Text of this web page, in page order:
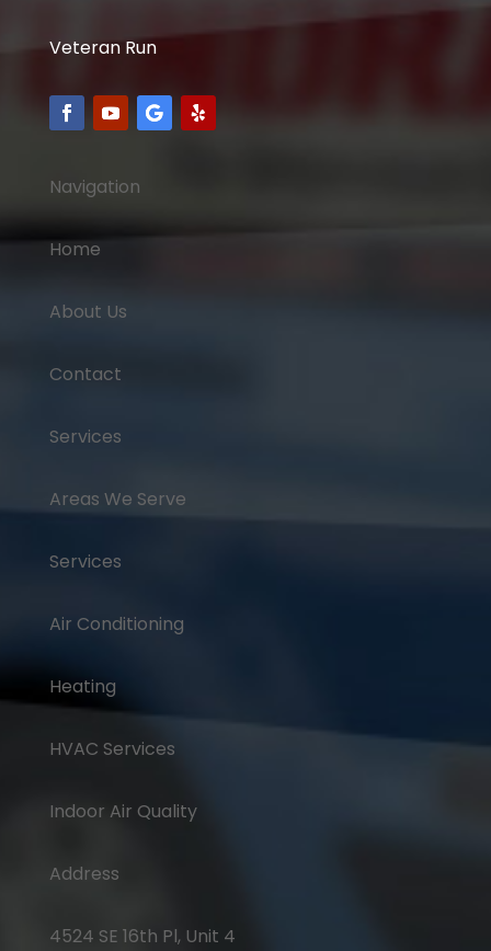
Veteran Run
Navigation
Home
About Us
Contact
Services
Areas We Serve
Services
Air Conditioning
Heating
HVAC Services
Indoor Air Quality
Address
4524 SE 16th Pl, Unit 4